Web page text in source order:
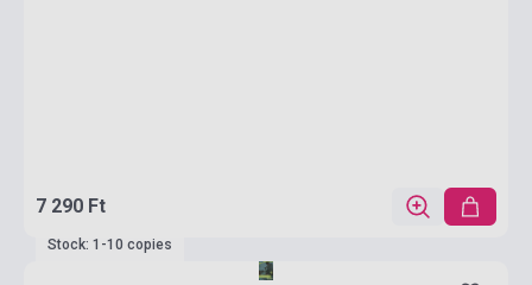
7 290 Ft
Stock: 1-10 copies